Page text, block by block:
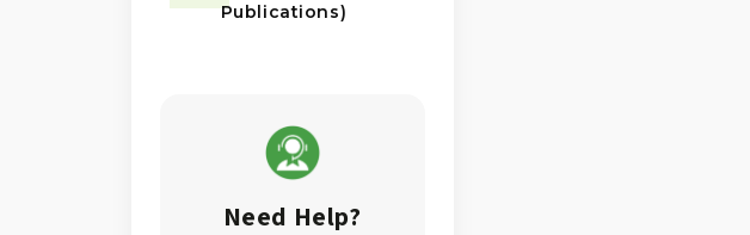
Publications)
Need Help?